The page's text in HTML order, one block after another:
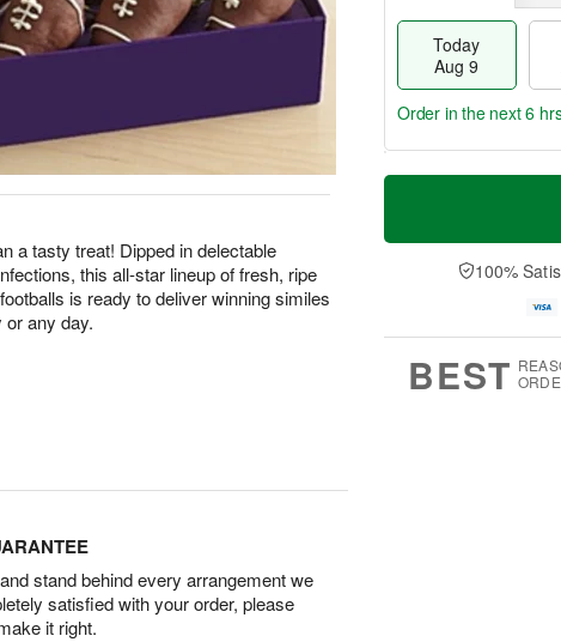
a tasty treat! Dipped in delectable
this all-star lineup of fresh, ripe
is ready to deliver winning similes
or any day.
Today
Aug 9
T
a
0
u
1
M
e
D
a
Order in the next6
100%
BEST
stand behind every arrangement we
satisfied with your order, please
it right.